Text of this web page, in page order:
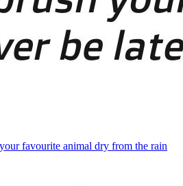
favourite animal dry from the rain